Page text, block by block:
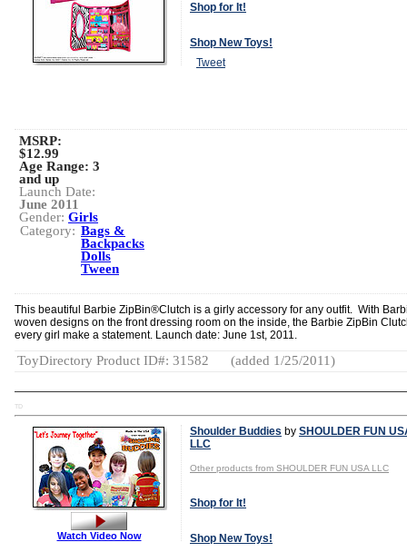
Shop for It!
Shop New Toys!
Tweet
MSRP:
$12.99
Age Range: 3
and up
Launch Date:
June 2011
Gender: Girls
Category: Bags &
Backpacks
Dolls
Tween
This beautiful Barbie ZipBin®Clutch is a girly accessory for any outfit. With
woven designs on the front dressing room on the inside, the Barbie ZipBin
every girl make a statement. Launch date: June 1st, 2011.
ToyDirectory Product ID#: 31582 (added 1/25/2011)
TD
Shoulder Buddies by SHOULDER FUN
LLC
Other products from SHOULDER FUN USA LLC
Shop for It!
Shop New Toys!
Watch Video Now